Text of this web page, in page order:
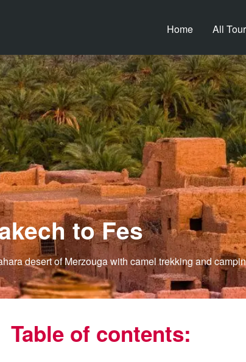
Home All
to Fes
desert of Merzouga with camel trekking and
Table of contents: